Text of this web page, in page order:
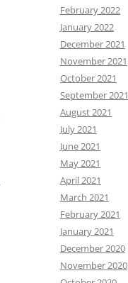
February 2022
January 2022
December 2021
November 2021
October 2021
September 2021
August 2021
July 2021
June 2021
May 2021
April 2021
March 2021
February 2021
January 2021
December 2020
November 2020